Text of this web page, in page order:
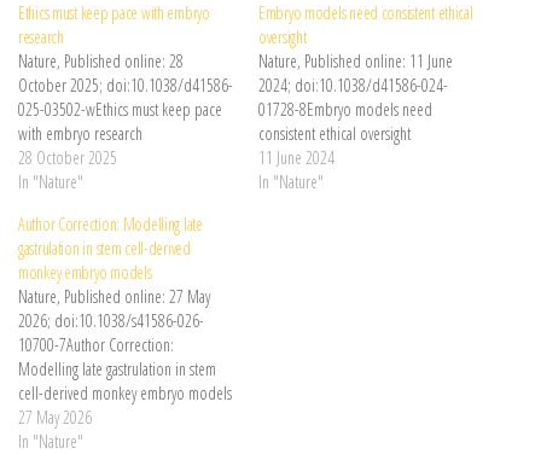
Ethics must keep pace with embryo
research
Nature, Published online: 28
October 2025; doi:10.1038/d41586-
025-03502-wEthics must keep pace
with embryo research
28 October 2025
In "Nature"
Embryo models need consistent ethical
oversight
Nature, Published online: 11 June
2024; doi:10.1038/d41586-024-
01728-8Embryo models need
consistent ethical oversight
11 June 2024
In "Nature"
Author Correction: Modelling late
gastrulation in stem cell-derived
monkey embryo models
Nature, Published online: 27 May
2026; doi:10.1038/s41586-026-
10700-7Author Correction:
Modelling late gastrulation in stem
cell-derived monkey embryo models
27 May 2026
In "Nature"